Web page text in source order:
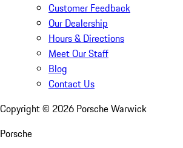
Customer Feedback
Our Dealership
Hours & Directions
Meet Our Staff
Blog
Contact Us
Copyright © 2026 Porsche Warwick
Porsche